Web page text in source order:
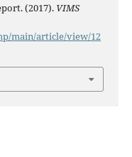
(2017). VIMS
main/article/view/12